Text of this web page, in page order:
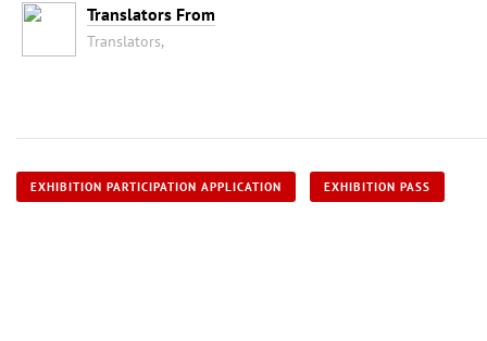
Translators From
Translators,
EXHIBITION PARTICIPATION APPLICATION EXHIBITION PASS